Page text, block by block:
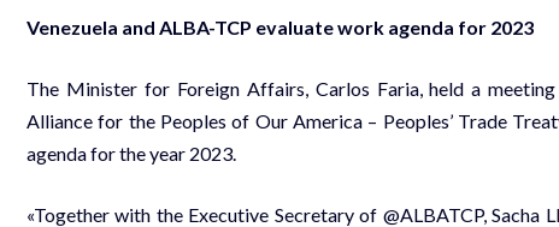
Venezuela and ALBA-TCP evaluate work agenda for 2023
The Minister for Foreign Affairs, Carlos Faria, held a
Alliance for the Peoples of Our America – Peoples’ Trade
agenda for the year 2023.
«Together with the Executive Secretary of @ALBATCP,